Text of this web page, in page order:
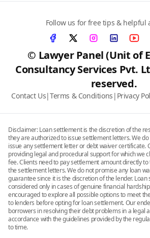
© Lawyer Panel (Unit of
Consultancy Services Pvt.
reserved.
Contact Us|Terms & Conditions | Privacy
Follow us for free tips & helpful
Disclaimer: Loan settlement is the discretion of the
they are authorized to issue settlement letters. We
issue any settlement letter or debt waiver certificate.
providing legal and procedural support for which we
fee. Clients need to pay settlement amount directly
the settlement letters. We do not promise any loan
guarantee since it is the discretion of the lender.
considered only in cases of genuine financial
encouraged to explore all possible options to meet
to lenders before opting for loan settlement. Our
borrowers in resolving their debt problems in a legal
accordance with the guidelines provided by the
to time.